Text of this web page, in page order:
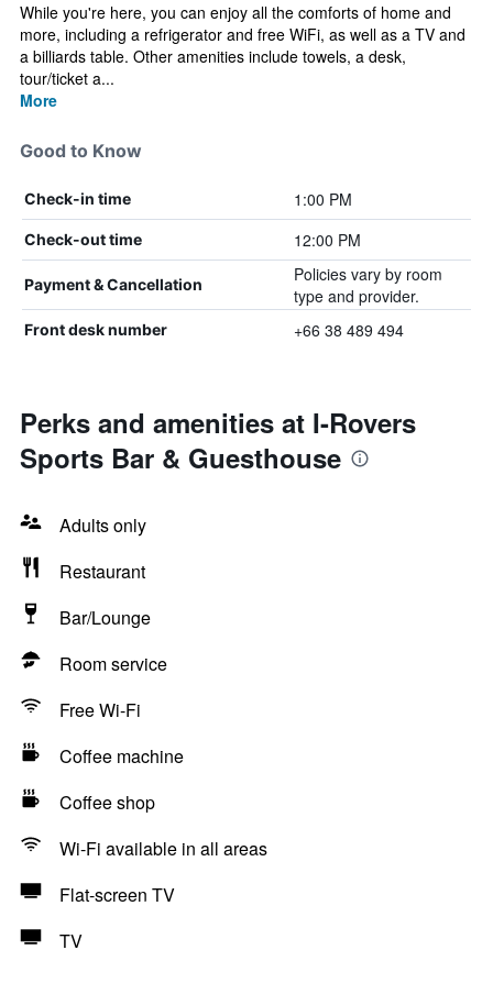
While you're here, you can enjoy all the comforts of home and
more, including a refrigerator and free WiFi, as well as a TV and
a billiards table. Other amenities include towels, a desk,
tour/ticket a...
More
Good to Know
Check-in time 1:00 PM
Check-out time 12:00 PM
Payment & Cancellation
Policies vary by room
type and provider.
Front desk number +66 38 489 494
Perks and amenities at I-Rovers
Sports Bar & Guesthouse
Adults only
Restaurant
Bar/Lounge
Room service
Free Wi-Fi
Coffee machine
Coffee shop
Wi-Fi available in all areas
Flat-screen TV
TV